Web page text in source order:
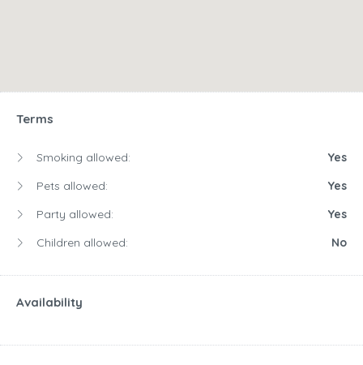
Terms
Smoking allowed:
Yes
Pets allowed:
Yes
Party allowed:
Yes
Children allowed:
No
Availability